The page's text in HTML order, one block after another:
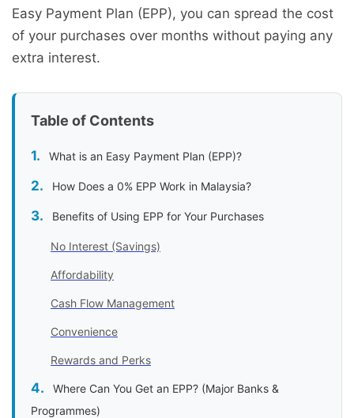
Easy Payment Plan (EPP), you can spread the cost
of your purchases over months without paying any
extra interest.
Table of Contents
What is an Easy Payment Plan (EPP)?
How Does a 0% EPP Work in Malaysia?
Benefits of Using EPP for Your Purchases
No Interest (Savings)
Affordability
Cash Flow Management
Convenience
Rewards and Perks
Where Can You Get an EPP? (Major Banks &
Programmes)